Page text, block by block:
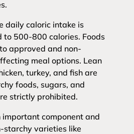
daily caloric intake is
500-800 calories. Foods
approved and non-
meal options. Lean
turkey, and fish are
foods, sugars, and
strictly prohibited.
component and
starchy varieties like